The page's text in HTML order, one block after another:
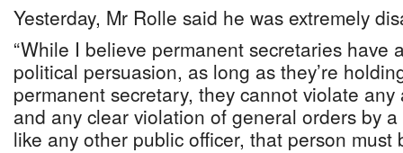
Yesterday, Mr Rolle said he was extremely
“While I believe permanent secretaries have
political persuasion, as long as they’re
permanent secretary, they cannot violate
and any clear violation of general orders by
like any other public officer, that person must